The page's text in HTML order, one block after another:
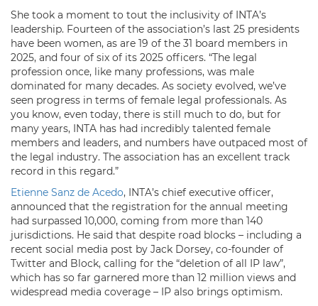
She took a moment to tout the inclusivity of INTA’s
leadership. Fourteen of the association’s last 25 presidents
have been women, as are 19 of the 31 board members in
2025, and four of six of its 2025 officers. “The legal
profession once, like many professions, was male
dominated for many decades. As society evolved, we’ve
seen progress in terms of female legal professionals. As
you know, even today, there is still much to do, but for
many years, INTA has had incredibly talented female
members and leaders, and numbers have outpaced most of
the legal industry. The association has an excellent track
record in this regard.”
Etienne Sanz de Acedo, INTA’s chief executive officer,
announced that the registration for the annual meeting
had surpassed 10,000, coming from more than 140
jurisdictions. He said that despite road blocks – including a
recent social media post by Jack Dorsey, co-founder of
Twitter and Block, calling for the “deletion of all IP law”,
which has so far garnered more than 12 million views and
widespread media coverage – IP also brings optimism.